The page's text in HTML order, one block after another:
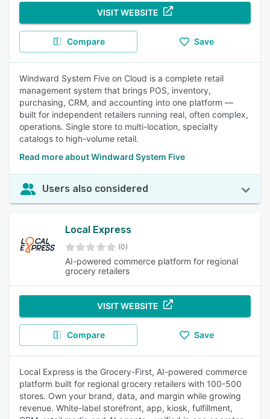
VISIT WEBSITE
Compare Save
Windward System Five on Cloud is a complete retail
management system that brings POS, inventory,
purchasing, CRM, and accounting into one platform —
built for independent retailers running real, often complex,
operations. Single store to multi-location, specialty
catalogs to high-volume retail.
Read more about Windward System Five
Users also considered
Local Express
(0)
AI-powered commerce platform for regional
grocery retailers
VISIT WEBSITE
Compare Save
Local Express is the Grocery-First, AI-powered commerce
platform built for regional grocery retailers with 100-500
stores. Own your brand, data, and margin while growing
revenue. White-label storefront, app, kiosk, fulfillment,